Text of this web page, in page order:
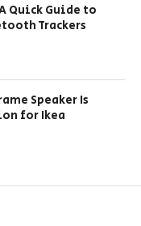
Quick Guide to
Trackers
Speaker Is
for Ikea